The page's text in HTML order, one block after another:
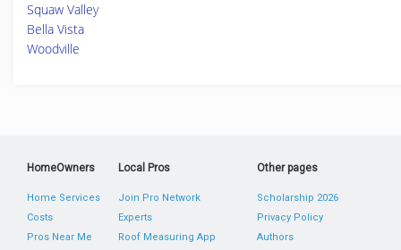
Squaw Valley
Bella Vista
Woodville
HomeOwners
Home Services
Costs
Pros Near Me
Local Pros
Join Pro Network
Experts
Roof Measuring App
Other pages
Scholarship 2026
Privacy Policy
Authors